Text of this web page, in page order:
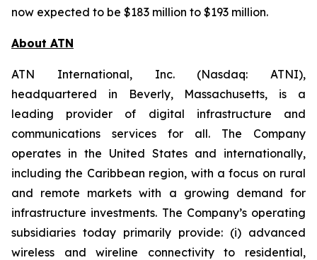
now expected to be $183 million to $193 million.
About ATN
ATN International, Inc. (Nasdaq: ATNI),
headquartered in Beverly, Massachusetts, is a
leading provider of digital infrastructure and
communications services for all. The Company
operates in the United States and internationally,
including the Caribbean region, with a focus on rural
and remote markets with a growing demand for
infrastructure investments. The Company’s operating
subsidiaries today primarily provide: (i) advanced
wireless and wireline connectivity to residential,